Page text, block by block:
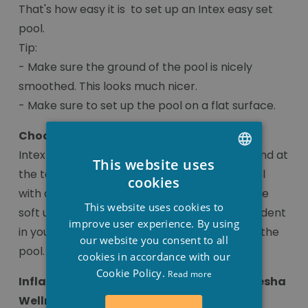
That's how easy it is to set up an Intex easy set
pool.
Tip:
- Make sure the ground of the pool is nicely
smoothed. This looks much nicer.
- Make sure to set up the pool on a flat surface.
Choose the soft tyre of the easy set
Intex easy set pools have a dark blue soft band at
the top. For those who like to jump in the pool
with a run, the soft inflatable tyre is a plus. The
soft upper band means you don't get a hard dent
in your stomach and you can easily slide into the
pool.
Inflatable pumps can also be found at Stesha
Wellness
ENGLISH
This website uses
cookies
This website uses cookies to
improve user experience. By using
our website you consent to all
cookies in accordance with our
Cookie Policy. Read more